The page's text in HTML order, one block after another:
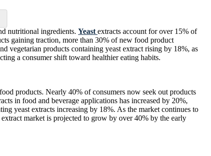
nutritional ingredients. Yeast extracts account for over 15% of
gaining traction, more than 30% of new food product
vegetarian products containing yeast extract rising by 18%, as
a consumer shift toward healthier eating habits.
products. Nearly 40% of consumers now seek out products
in food and beverage applications has increased by 20%,
yeast extracts increasing by 18%. As the market continues to
market is projected to grow by over 40% by the early